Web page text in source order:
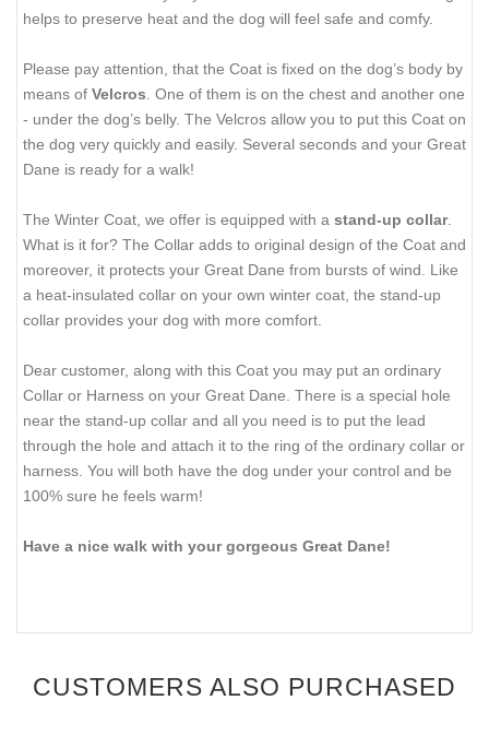
helps to preserve heat and the dog will feel safe and comfy.
Please pay attention, that the Coat is fixed on the dog’s body by
means of Velcros . One of them is on the chest and another one
- under the dog’s belly. The Velcros allow you to put this Coat on
the dog very quickly and easily. Several seconds and your Great
Dane is ready for a walk!
The Winter Coat, we offer is equipped with a stand-up collar.
What is it for? The Collar adds to original design of the Coat and
moreover, it protects your Great Dane from bursts of wind. Like
a heat-insulated collar on your own winter coat, the stand-up
collar provides your dog with more comfort.
Dear customer, along with this Coat you may put an ordinary
Collar or Harness on your Great Dane. There is a special hole
near the stand-up collar and all you need is to put the lead
through the hole and attach it to the ring of the ordinary collar or
harness. You will both have the dog under your control and be
100% sure he feels warm!
Have a nice walk with your gorgeous Great Dane!
CUSTOMERS ALSO PURCHASED